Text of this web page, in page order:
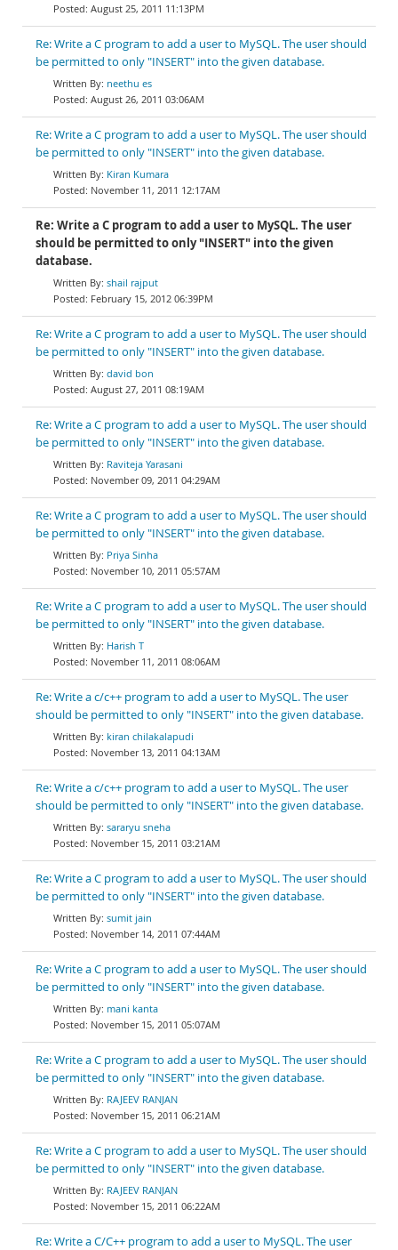
August 25, 2011 11:13PM
Re: Write a C program to add a user to MySQL. The user should
be permitted to only "INSERT" into the given database.
neethu es
August 26, 2011 03:06AM
Re: Write a C program to add a user to MySQL. The user should
be permitted to only "INSERT" into the given database.
Kiran Kumara
November 11, 2011 12:17AM
Re: Write a C program to add a user to MySQL. The user
should be permitted to only "INSERT" into the given
database.
shail rajput
February 15, 2012 06:39PM
Re: Write a C program to add a user to MySQL. The user should
be permitted to only "INSERT" into the given database.
david bon
August 27, 2011 08:19AM
Re: Write a C program to add a user to MySQL. The user should
be permitted to only "INSERT" into the given database.
Raviteja Yarasani
November 09, 2011 04:29AM
Re: Write a C program to add a user to MySQL. The user should
be permitted to only "INSERT" into the given database.
Priya Sinha
November 10, 2011 05:57AM
Re: Write a C program to add a user to MySQL. The user should
be permitted to only "INSERT" into the given database.
Harish T
November 11, 2011 08:06AM
Re: Write a c/c++ program to add a user to MySQL. The user
should be permitted to only "INSERT" into the given database.
kiran chilakalapudi
November 13, 2011 04:13AM
Re: Write a c/c++ program to add a user to MySQL. The user
should be permitted to only "INSERT" into the given database.
sararyu sneha
November 15, 2011 03:21AM
Re: Write a C program to add a user to MySQL. The user should
be permitted to only "INSERT" into the given database.
sumit jain
November 14, 2011 07:44AM
Re: Write a C program to add a user to MySQL. The user should
be permitted to only "INSERT" into the given database.
mani kanta
November 15, 2011 05:07AM
Re: Write a C program to add a user to MySQL. The user should
be permitted to only "INSERT" into the given database.
RAJEEV RANJAN
November 15, 2011 06:21AM
Re: Write a C program to add a user to MySQL. The user should
be permitted to only "INSERT" into the given database.
RAJEEV RANJAN
November 15, 2011 06:22AM
Re: Write a C/C++ program to add a user to MySQL. The user